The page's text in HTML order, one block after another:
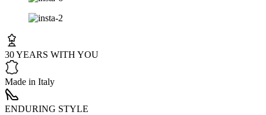
30 YEARS WITH YOU
Made in Italy
ENDURING STYLE